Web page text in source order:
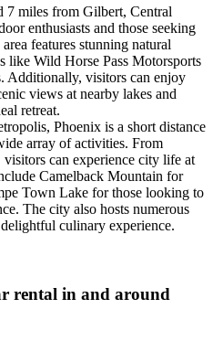
7 miles from Gilbert, Central
enthusiasts and those seeking
features stunning natural
like Wild Horse Pass Motorsports
Additionally, visitors can enjoy
views at nearby lakes and
retreat.
Phoenix is a short distance
array of activities. From
visitors can experience city life at
Camelback Mountain for
Town Lake for those looking to
The city also hosts numerous
culinary experience.
rental in and around